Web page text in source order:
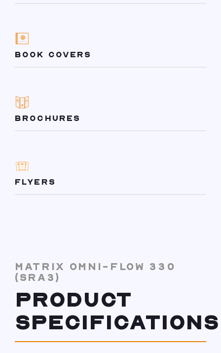
BOOK COVERS
BROCHURES
FLYERS
MATRIX OMNI-FLOW 330
(SRA3)
PRODUCT
SPECIFICATIONS